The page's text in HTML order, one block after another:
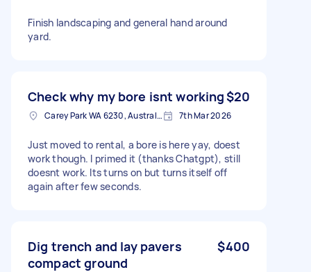
Finish landscaping and general hand around
yard.
Check why my bore isnt working$20
Carey Park WA 6230, Australia 7th Mar 2026
Just moved to rental, a bore is here yay, doest
work though. I primed it (thanks Chatgpt), still
doesnt work. Its turns on but turns itself off
again after few seconds.
Dig trench and lay pavers
compact ground
$400